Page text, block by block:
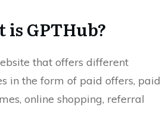
is GPTHub?
that offers different
in the form of paid offers, paid
online shopping, referral